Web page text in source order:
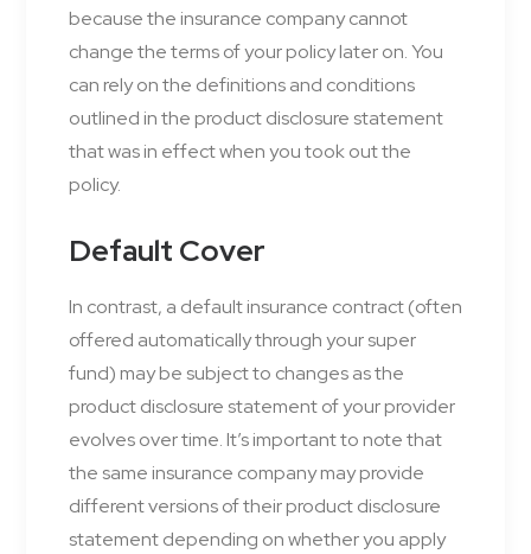
because the insurance company cannot
change the terms of your policy later on. You
can rely on the definitions and conditions
outlined in the product disclosure statement
that was in effect when you took out the
policy.
Default Cover
In contrast, a default insurance contract (often
offered automatically through your super
fund) may be subject to changes as the
product disclosure statement of your provider
evolves over time. It’s important to note that
the same insurance company may provide
different versions of their product disclosure
statement depending on whether you apply